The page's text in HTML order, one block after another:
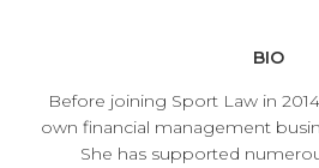
BIO
Before joining Sport Law in
own financial management
She has supported